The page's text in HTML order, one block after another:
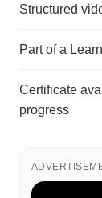
Structured
Part of a
Certificate
progress